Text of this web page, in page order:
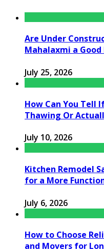
Are Under
Mahalaxmi a
July 25, 2026
How Can You Tell
Thawing Or
July 10, 2026
Kitchen Remodel
for a More
July 6, 2026
How to Choose
and Movers for